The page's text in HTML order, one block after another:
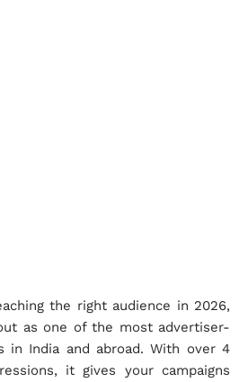
the right audience in 2026,
as one of the most advertiser-
in India and abroad. With over 4
it gives your campaigns